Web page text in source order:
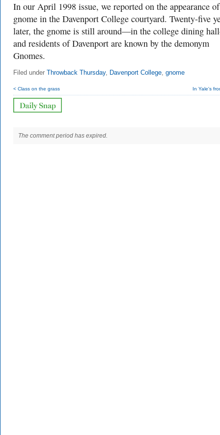
In our April 1998 issue, we reported on the appearance
gnome in the Davenport College courtyard. Twenty-five
later, the gnome is still around—in the college dining
and residents of Davenport are known by the demonym
Gnomes.
Filed under Throwback Thursday, Davenport College, gnome
< Class on the grass In Yale's
The comment period has expired.